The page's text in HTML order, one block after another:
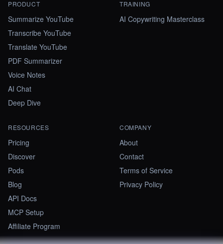
PRODUCT
Summarize YouTube
Transcribe YouTube
Translate YouTube
PDF Summarizer
Voice Notes
AI Chat
Deep Dive
TRAINING
AI Copywriting Masterclass
RESOURCES
Pricing
Discover
Pods
Blog
API Docs
MCP Setup
Affiliate Program
COMPANY
About
Contact
Terms of Service
Privacy Policy